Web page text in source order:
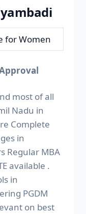
for Women
most of all
Nadu in
Complete
in
Regular MBA
available .
in
PGDM
on best